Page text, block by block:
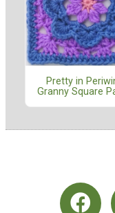
Pretty in
Granny Square